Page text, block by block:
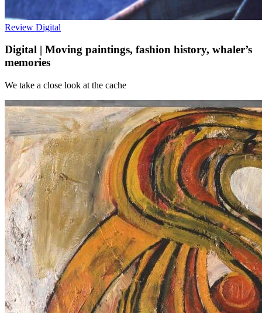
Review Digital
Digital | Moving paintings, fashion history, whaler’s
memories
We take a close look at the cache